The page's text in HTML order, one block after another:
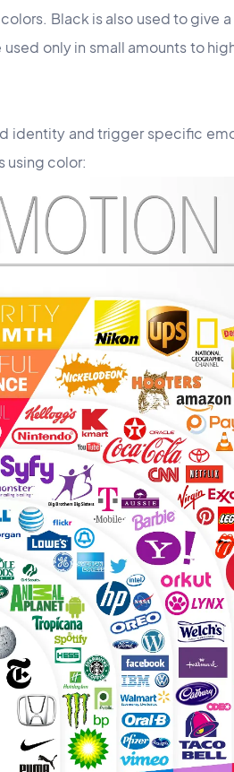
Black is also used to give
only in small amounts to
identity and trigger specific
using color: